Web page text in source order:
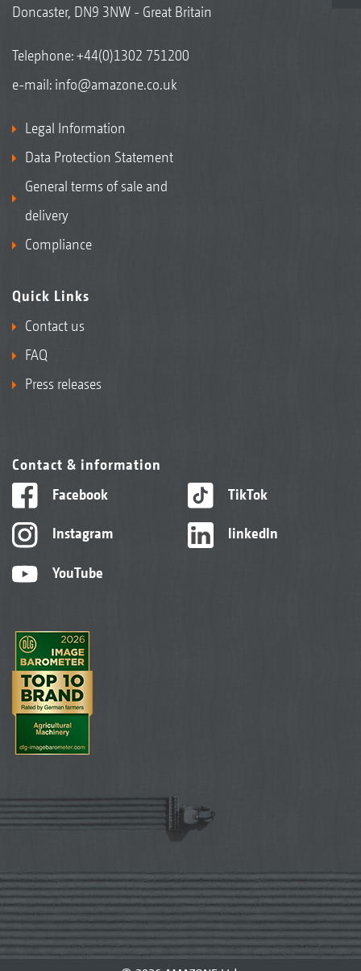
Doncaster, DN9 3NW - Great Britain
Telephone:+44(0)1302 751200
e-mail: info@amazone.co.uk
Legal Information
Data Protection Statement
General terms of sale and
delivery
Compliance
Quick Links
Contact us
FAQ
Press releases
Contact & information
Facebook
Instagram
YouTube
TikTok
linkedIn